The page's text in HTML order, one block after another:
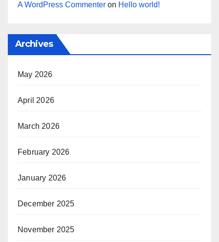
A WordPress Commenter on Hello world!
Archives
May 2026
April 2026
March 2026
February 2026
January 2026
December 2025
November 2025